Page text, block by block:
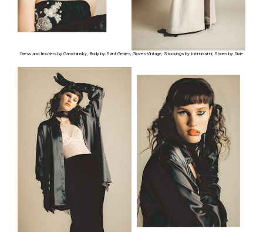
Dress and trousers by Garachinsky, Body by Sant Genies, Gloves Vintage, Stockings by Intimissimi, Shoes by Dixie